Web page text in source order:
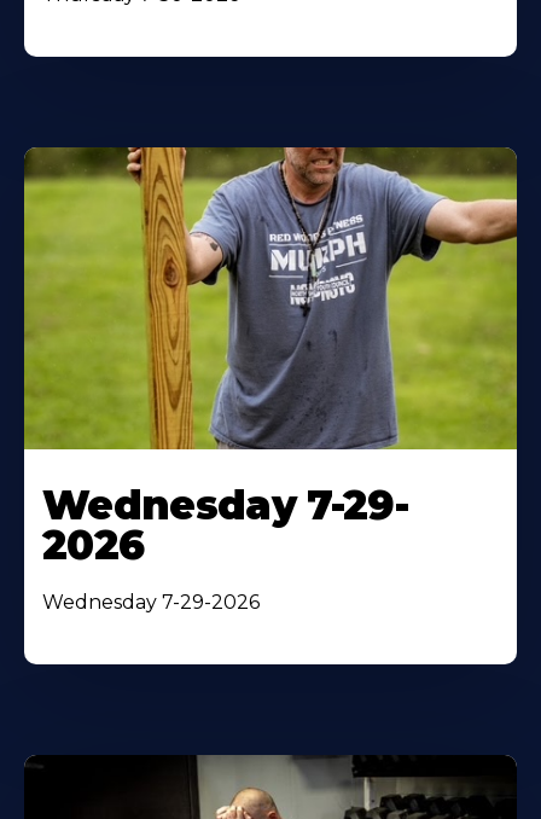
Wednesday 7-29-
2026
Wednesday 7-29-2026